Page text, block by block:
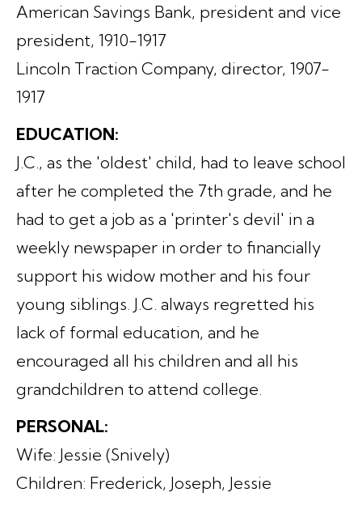
American Savings Bank, president and vice
president, 1910-1917
Lincoln Traction Company, director, 1907-
1917
EDUCATION:
J.C., as the 'oldest' child, had to leave school
after he completed the 7th grade, and he
had to get a job as a 'printer's devil' in a
weekly newspaper in order to financially
support his widow mother and his four
young siblings. J.C. always regretted his
lack of formal education, and he
encouraged all his children and all his
grandchildren to attend college.
PERSONAL:
Wife: Jessie (Snively)
Children: Frederick, Joseph, Jessie